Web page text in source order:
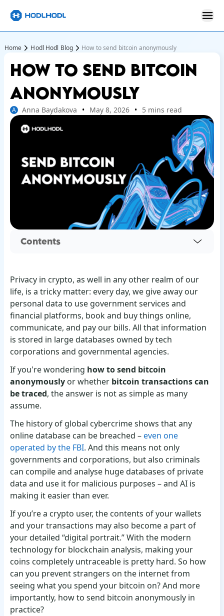
Home Hodl Hodl Blog How to send bitcoin anonymously
HOW TO SEND BITCOIN
ANONYMOUSLY
A Anna Baydakova May 8, 2026 5 mins read
Contents
Privacy in crypto, as well in any other realm of our
life, is a tricky matter: every day, we give away our
personal data to use government services and
financial platforms, book and buy things online,
communicate, and pay our bills. All that information
is stored in large databases owned by tech
corporations and governmental agencies.
If you're wondering how to send bitcoin
anonymously or whether bitcoin transactions can
be traced, the answer is not as simple as many
assume.
The history of global cybercrime shows that any
online database can be breached –even one
operated by the FBI. And this means not only
governments and corporations, but also criminals
can compile and analyse huge databases of private
data and use it for malicious purposes – and AI is
making it easier than ever.
If you’re a crypto user, the contents of your wallets
and your transactions may also become a part of
your detailed “digital portrait.” With the modern
technology for blockchain analysis, making your
coins completely untraceable is pretty hard. So how
can you prevent strangers on the internet from
seeing what you spend your bitcoin on? And more
importantly, how to send bitcoin anonymously in
practice?